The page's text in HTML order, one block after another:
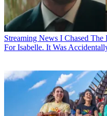
Streaming News I Chased The
For Isabelle. It Was